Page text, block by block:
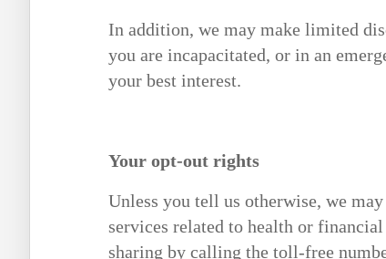
In addition, we may make limited
you are incapacitated, or in an
your best interest.
Your opt-out rights
Unless you tell us otherwise, we
services related to health or
sharing by calling the toll-free